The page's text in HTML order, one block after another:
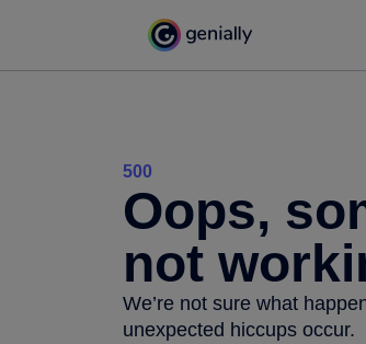
500
Oops,
not
We’re not sure what
unexpected hiccups occur.